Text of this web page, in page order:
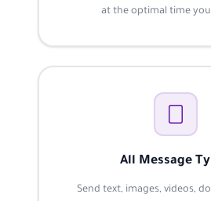
at the optimal time
All Message
Send text, images, videos,